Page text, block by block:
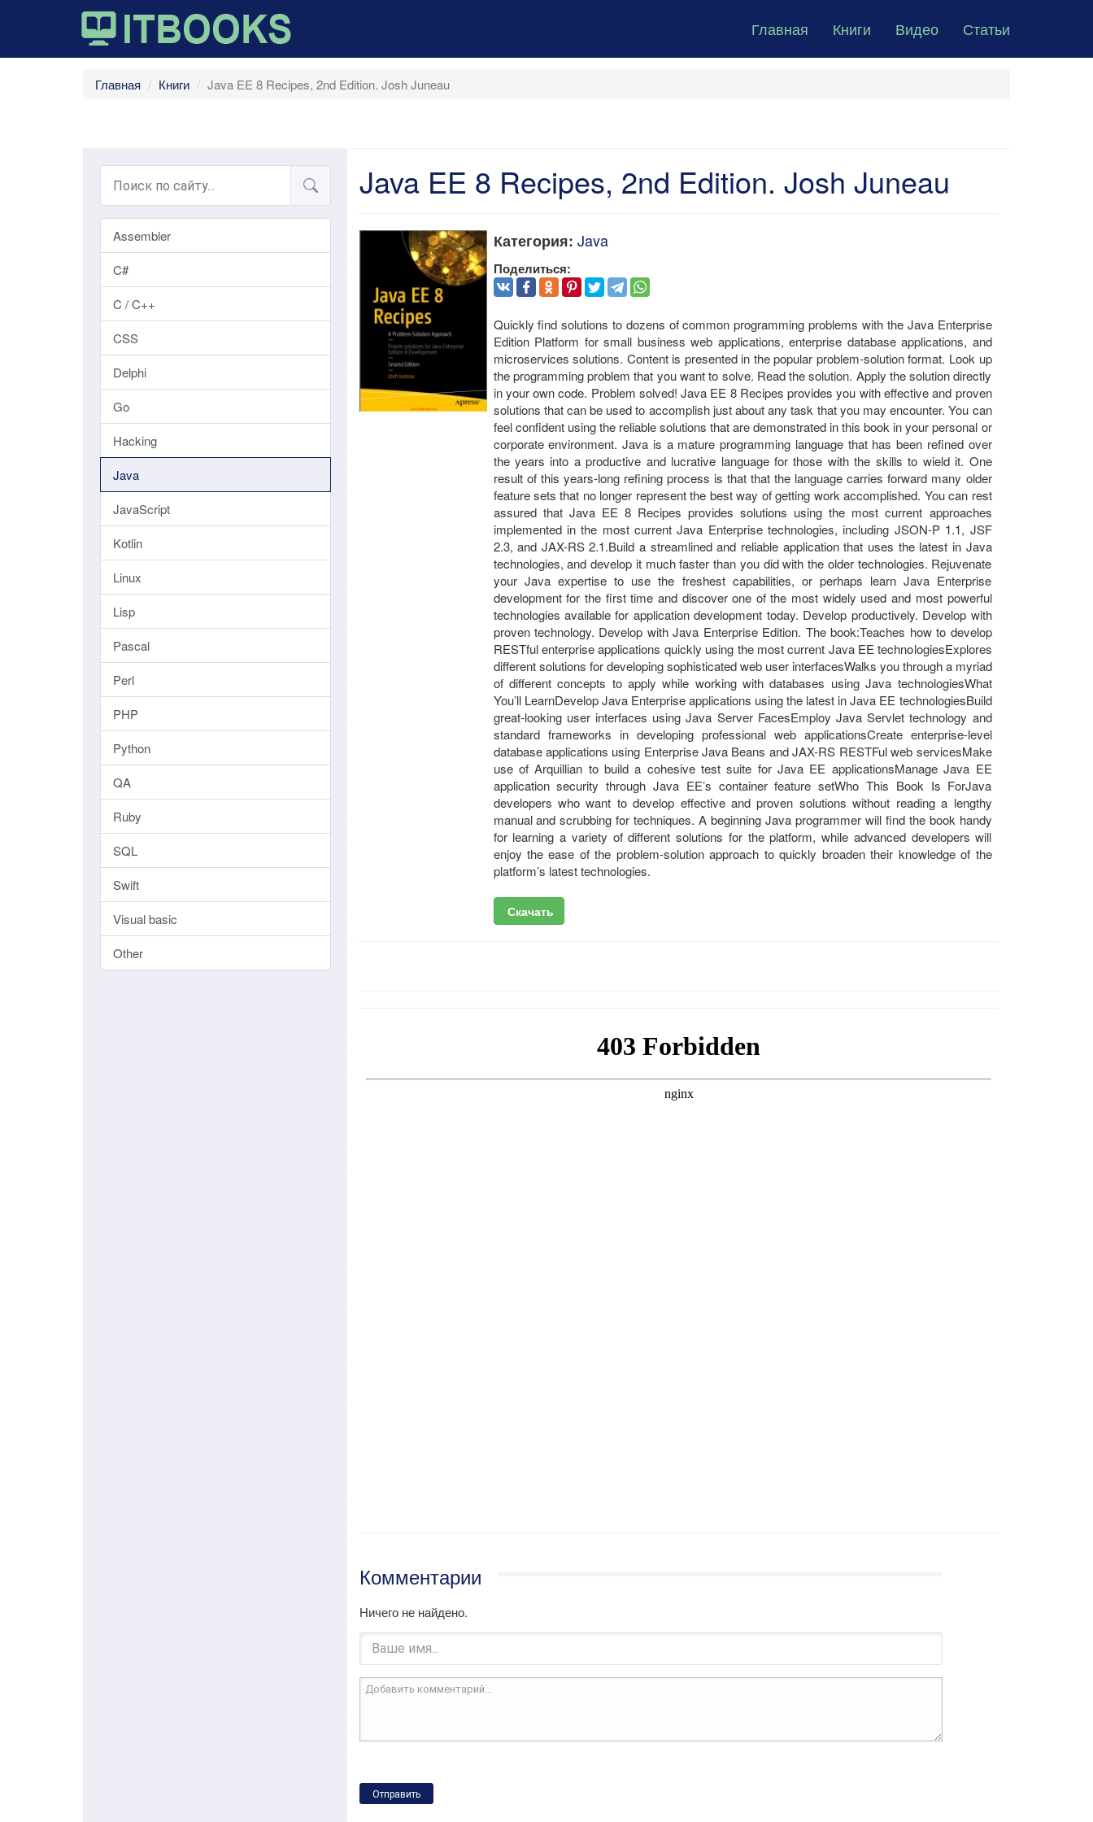
Главная Книги Видео Статьи
Главная Книги Java EE 8 Recipes, 2nd Edition. Josh Juneau
Assembler
C#
C / C++
CSS
Delphi
Go
Hacking
Java
JavaScript
Kotlin
Linux
Lisp
Pascal
Perl
PHP
Python
QA
Ruby
SQL
Swift
Visual basic
Other
Java EE 8 Recipes, 2nd Edition. Josh Juneau
Категория: Java
Поделиться:
Quickly find solutions to dozens of common programming problems with the Java Enterprise
Edition Platform for small business web applications, enterprise database applications, and
microservices solutions. Content is presented in the popular problem-solution format. Look up
the programming problem that you want to solve. Read the solution. Apply the solution directly
in your own code. Problem solved! Java EE 8 Recipes provides you with effective and proven
solutions that can be used to accomplish just about any task that you may encounter. You can
feel confident using the reliable solutions that are demonstrated in this book in your personal or
corporate environment. Java is a mature programming language that has been refined over
the years into a productive and lucrative language for those with the skills to wield it. One
result of this years-long refining process is that that the language carries forward many older
feature sets that no longer represent the best way of getting work accomplished. You can rest
assured that Java EE 8 Recipes provides solutions using the most current approaches
implemented in the most current Java Enterprise technologies, including JSON-P 1.1, JSF
2.3, and JAX-RS 2.1.Build a streamlined and reliable application that uses the latest in Java
technologies, and develop it much faster than you did with the older technologies. Rejuvenate
your Java expertise to use the freshest capabilities, or perhaps learn Java Enterprise
development for the first time and discover one of the most widely used and most powerful
technologies available for application development today. Develop productively. Develop with
proven technology. Develop with Java Enterprise Edition. The book:Teaches how to develop
RESTful enterprise applications quickly using the most current Java EE technologiesExplores
different solutions for developing sophisticated web user interfacesWalks you through a myriad
of different concepts to apply while working with databases using Java technologiesWhat
You’ll LearnDevelop Java Enterprise applications using the latest in Java EE technologiesBuild
great-looking user interfaces using Java Server FacesEmploy Java Servlet technology and
standard frameworks in developing professional web applicationsCreate enterprise-level
database applications using Enterprise Java Beans and JAX-RS RESTFul web servicesMake
use of Arquillian to build a cohesive test suite for Java EE applicationsManage Java EE
application security through Java EE’s container feature setWho This Book Is ForJava
developers who want to develop effective and proven solutions without reading a lengthy
manual and scrubbing for techniques. A beginning Java programmer will find the book handy
for learning a variety of different solutions for the platform, while advanced developers will
enjoy the ease of the problem-solution approach to quickly broaden their knowledge of the
platform’s latest technologies.
Скачать
Комментарии
Ничего не найдено.
Отправить